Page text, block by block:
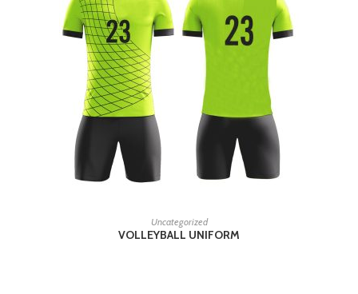
READ MORE
Uncategorized
VOLLEYBALL UNIFORM